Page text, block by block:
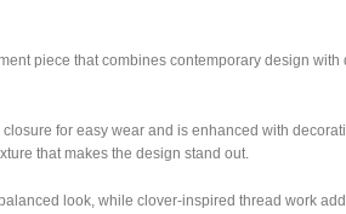
piece that combines contemporary design
for easy wear and is enhanced with
that makes the design stand out.
look, while clover-inspired thread work